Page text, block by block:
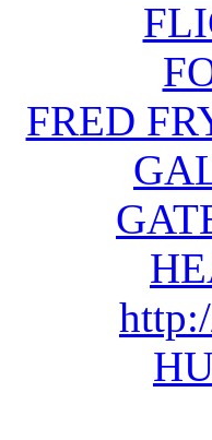
FRED